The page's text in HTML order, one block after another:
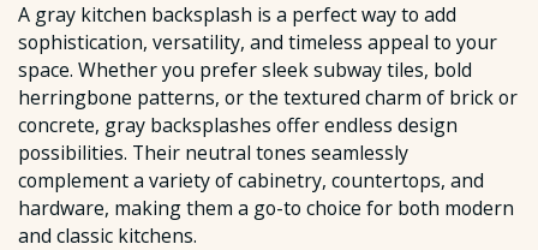
A gray kitchen backsplash is a perfect way to add
sophistication, versatility, and timeless appeal to your
space. Whether you prefer sleek subway tiles, bold
herringbone patterns, or the textured charm of brick or
concrete, gray backsplashes offer endless design
possibilities. Their neutral tones seamlessly
complement a variety of cabinetry, countertops, and
hardware, making them a go-to choice for both modern
and classic kitchens.